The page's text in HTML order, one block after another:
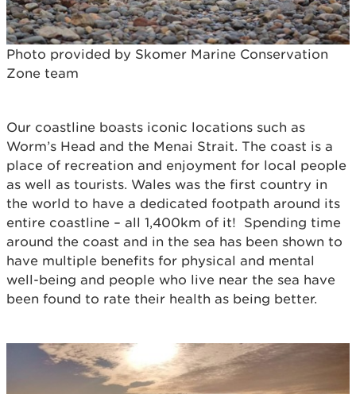
Photo provided by Skomer Marine Conservation
Zone team
Our coastline boasts iconic locations such as
Worm’s Head and the Menai Strait. The coast is a
place of recreation and enjoyment for local people
as well as tourists. Wales was the first country in
the world to have a dedicated footpath around its
entire coastline – all 1,400km of it! Spending time
around the coast and in the sea has been shown to
have multiple benefits for physical and mental
well-being and people who live near the sea have
been found to rate their health as being better.